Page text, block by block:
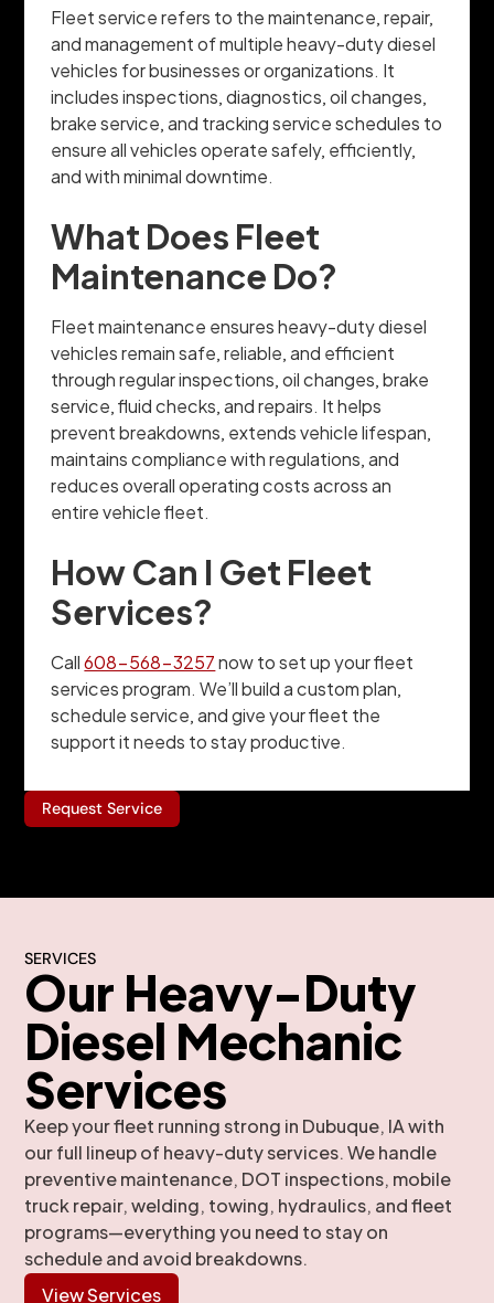
Fleet service refers to the maintenance, repair,
and management of multiple heavy-duty diesel
vehicles for businesses or organizations. It
includes inspections, diagnostics, oil changes,
brake service, and tracking service schedules to
ensure all vehicles operate safely, efficiently,
and with minimal downtime.
What Does Fleet
Maintenance Do?
Fleet maintenance ensures heavy-duty diesel
vehicles remain safe, reliable, and efficient
through regular inspections, oil changes, brake
service, fluid checks, and repairs. It helps
prevent breakdowns, extends vehicle lifespan,
maintains compliance with regulations, and
reduces overall operating costs across an
entire vehicle fleet.
How Can I Get Fleet
Services?
Call608-568-3257now to set up your fleet
services program. We’ll build a custom plan,
schedule service, and give your fleet the
support it needs to stay productive.
Request Service
SERVICES
Our Heavy-Duty
Diesel Mechanic
Services
Keep your fleet running strong in Dubuque, IA with
our full lineup of heavy-duty services. We handle
preventive maintenance, DOT inspections, mobile
truck repair, welding, towing, hydraulics, and fleet
programs—everything you need to stay on
schedule and avoid breakdowns.
View Services